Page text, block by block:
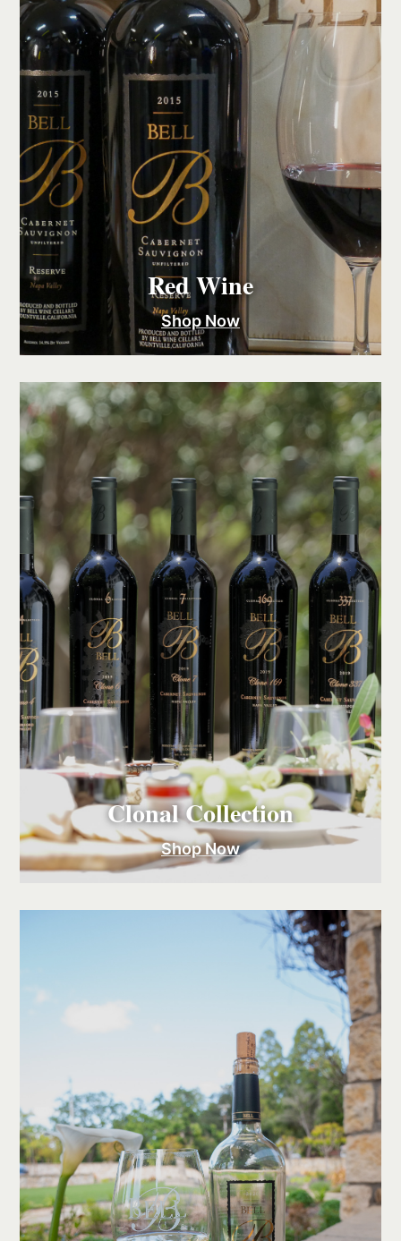
Red Wine
Shop Now
Clonal Collection
Shop Now